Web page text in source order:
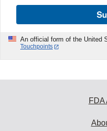
An official form of the United
Touchpoints
FDA